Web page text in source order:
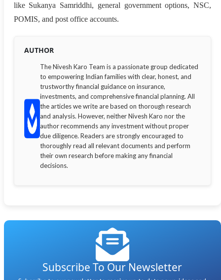
like Sukanya Samriddhi, general government options, NSC,
POMIS, and post office accounts.
AUTHOR
The Nivesh Karo Team is a passionate group dedicated
to empowering Indian families with clear, honest, and
trustworthy financial guidance on insurance,
investments, and comprehensive financial planning. All
the articles we write are based on thorough research
and analysis. However, neither Nivesh Karo nor the
author recommends any investment without proper
due diligence. Readers are strongly encouraged to
thoroughly read all relevant documents and perform
their own research before making any financial
decisions.
Subscribe To Our Newsletter